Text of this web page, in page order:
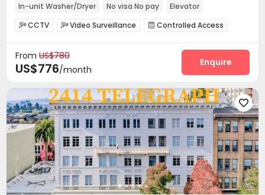
In-unit Washer/Dryer
No visa No pay
Elevator
Furnished
CCTV Video Surveillance  Controlled Access
On-site maintenance team Social events
Surface Parking Lot
Laundry Room Elevator Street Parking
Bike Storage Mailroom Trash Room Gym
Balcony
From US$780
US$776/month
Enquire
